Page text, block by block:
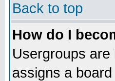
Back to top
How do I
Usergroups
assigns a